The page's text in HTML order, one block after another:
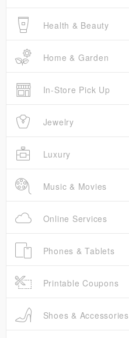
Health & Beauty
Home & Garden
In-Store Pick Up
Jewelry
Luxury
Music & Movies
Online Services
Phones & Tablets
Printable Coupons
Shoes & Accessories